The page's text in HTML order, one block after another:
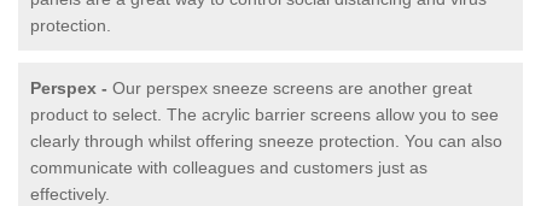
protection.
Perspex - Our perspex sneeze screens are another great
product to select. The acrylic barrier screens allow you to see
clearly through whilst offering sneeze protection. You can also
communicate with colleagues and customers just as
effectively.